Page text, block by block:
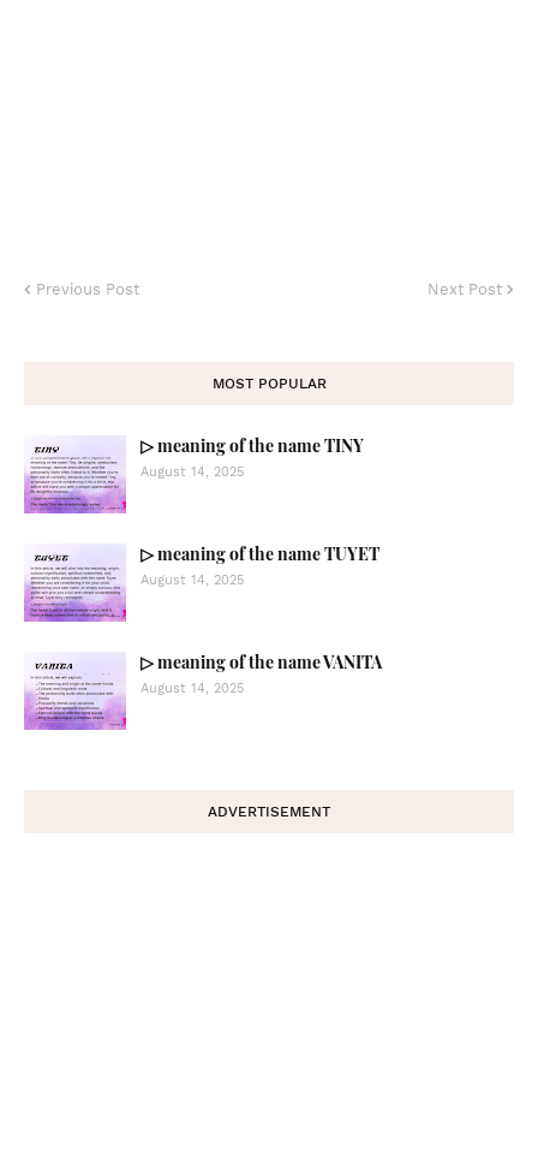
Previous Post Next Post
MOST POPULAR
▷ meaning of the name TINY
August 14, 2025
▷ meaning of the name TUYET
August 14, 2025
▷ meaning of the name VANITA
August 14, 2025
ADVERTISEMENT